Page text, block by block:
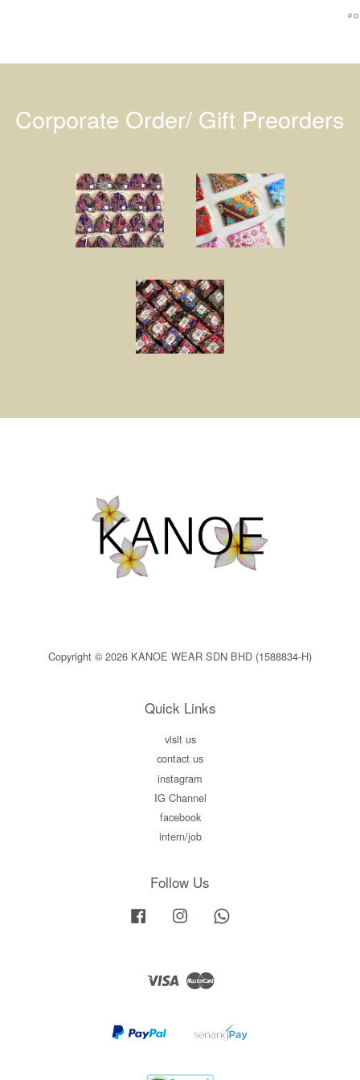
Corporate Order/ Gift Preorders
Copyright © 2026 KANOE WEAR SDN BHD (1588834-H)
Quick Links
visit us
contact us
instagram
IG Channel
facebook
intern/job
Follow Us
Facebook Instagram
Visa Master